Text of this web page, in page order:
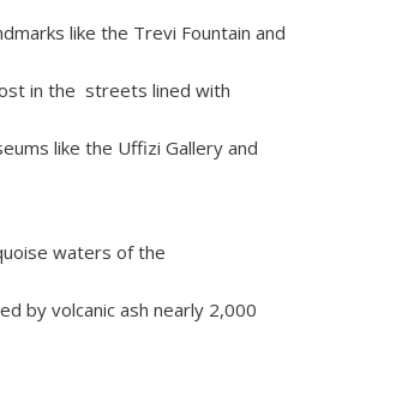
like the Trevi Fountain and
in the streets lined with
like the Uffizi Gallery and
waters of the
by volcanic ash nearly 2,000